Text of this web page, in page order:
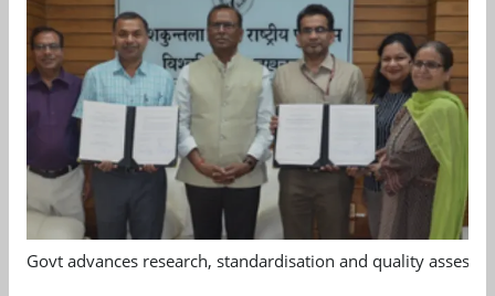
Govt advances research, standardisation and quality